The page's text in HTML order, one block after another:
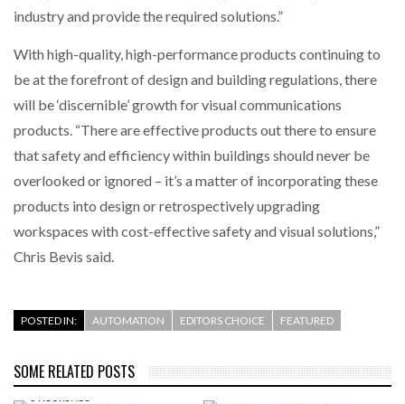
industry and provide the required solutions.”
With high-quality, high-performance products continuing to
be at the forefront of design and building regulations, there
will be ‘discernible’ growth for visual communications
products. “There are effective products out there to ensure
that safety and efficiency within buildings should never be
overlooked or ignored – it’s a matter of incorporating these
products into design or retrospectively upgrading
workspaces with cost-effective safety and visual solutions,”
Chris Bevis said.
POSTED IN: AUTOMATION EDITORS CHOICE FEATURED
SOME RELATED POSTS AUGUST 5, 2026